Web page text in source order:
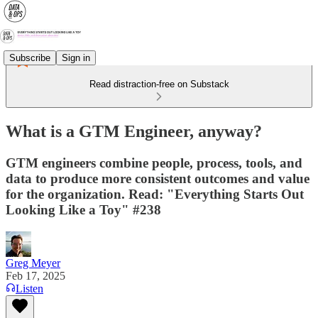
Subscribe Sign in
Read distraction-free on Substack
What is a GTM Engineer, anyway?
GTM engineers combine people, process, tools, and
data to produce more consistent outcomes and value
for the organization. Read: "Everything Starts Out
Looking Like a Toy" #238
Greg Meyer
Feb 17, 2025
Listen